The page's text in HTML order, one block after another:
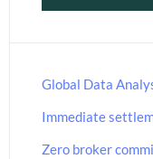
Global Data
Immediate
Zero broker